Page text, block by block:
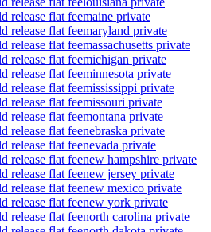
release flat feemaine private
release flat feemaryland private
release flat feemassachusetts private
release flat feemichigan private
release flat feeminnesota private
release flat feemississippi private
release flat feemissouri private
release flat feemontana private
release flat feenebraska private
release flat feenevada private
release flat feenew hampshire private
release flat feenew jersey private
release flat feenew mexico private
release flat feenew york private
release flat feenorth carolina private